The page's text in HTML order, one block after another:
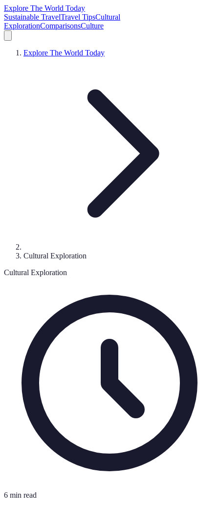
Explore The World Today
Sustainable TravelTravel TipsCultural
ExplorationComparisonsCulture
Explore The World Today
Cultural Exploration
Cultural Exploration
6 min read